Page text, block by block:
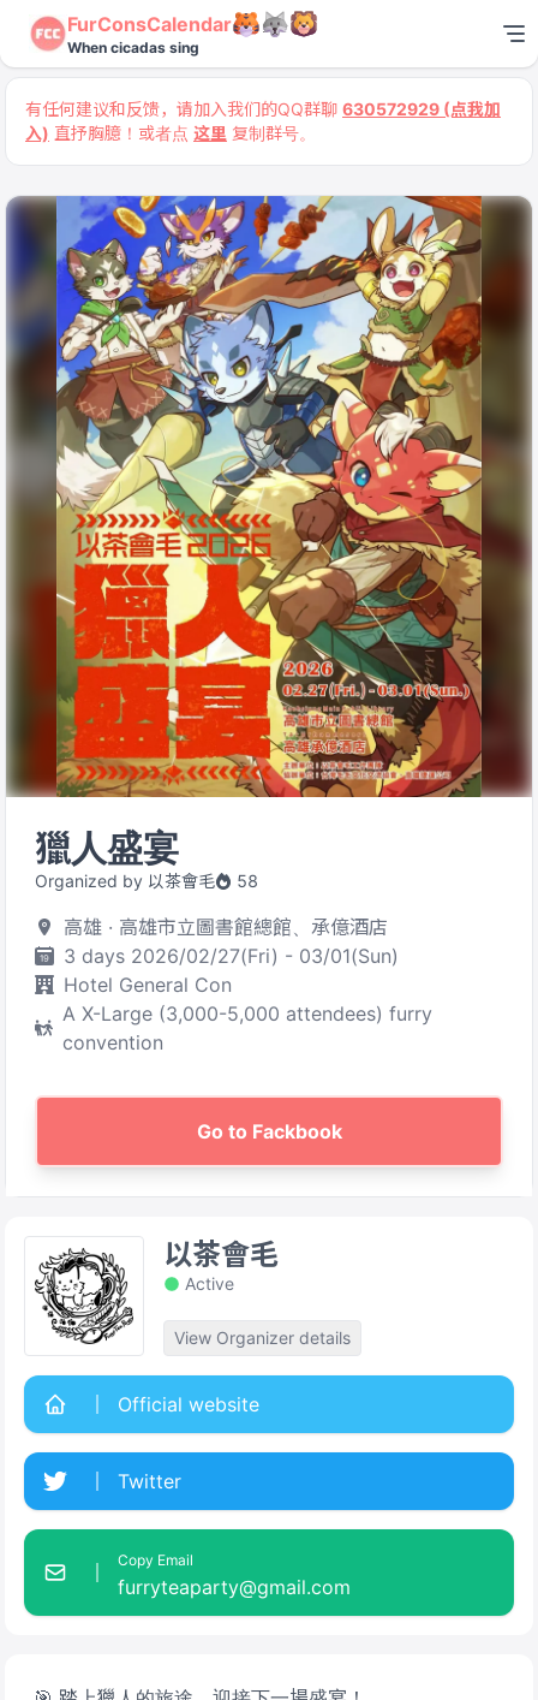
FurConsCalendar
When cicadas sing
有任何建议和反馈，请加入我们的QQ群聊 630572929 (点我加
入) 直抒胸臆！或者点 这里 复制群号。
獵人盛宴
Organized by 以茶會毛 58
高雄 · 高雄市立圖書館總館、承億酒店
3 days 2026/02/27(Fri) - 03/01(Sun)
Hotel General Con
A X-Large (3,000-5,000 attendees) furry
convention
Go to Fackbook
以茶會毛
Active
View Organizer details
Official website
Twitter
Copy Email
furryteaparty@gmail.com